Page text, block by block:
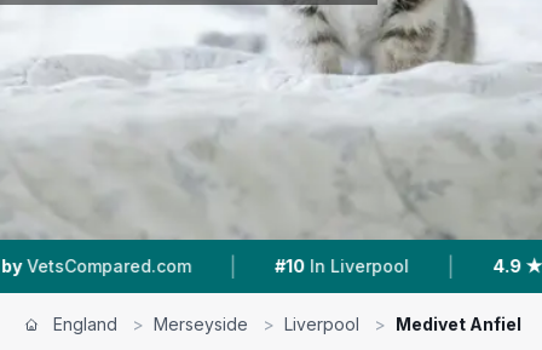
| #10 In Liverpool | 4.9 ★ From 287
England > Merseyside > Liverpool > Medivet Anfield